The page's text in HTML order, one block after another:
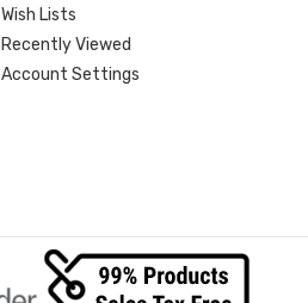
Wish Lists
Recently Viewed
Account Settings